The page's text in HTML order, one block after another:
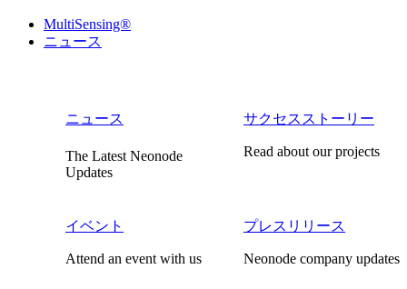
MultiSensing®
ニュース
ニュース
The Latest Neonode
Updates
サクセスストーリー
Read about our projects
イベント
Attend an event with us
プレスリリース
Neonode company updates